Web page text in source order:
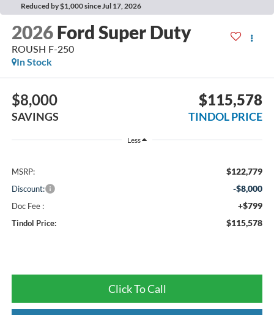
Reduced by $1,000 since Jul 17, 2026
2026 Ford Super Duty
ROUSH F-250
In Stock
$8,000
SAVINGS
$115,578
TINDOL PRICE
Less
MSRP: $122,779
Discount: -$8,000
Doc Fee : +$799
Tindol Price: $115,578
Click To Call